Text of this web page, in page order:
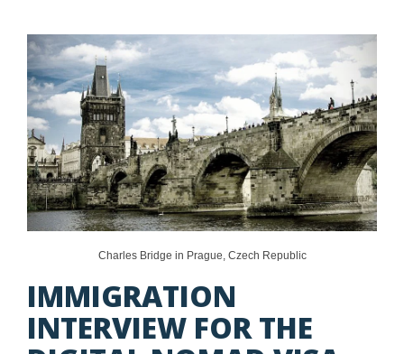
Charles Bridge in Prague, Czech Republic
IMMIGRATION
INTERVIEW FOR THE